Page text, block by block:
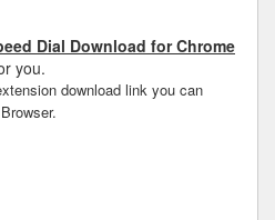
Dial Download for Chrome
you.
download link you can